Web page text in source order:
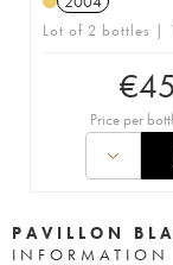
Lot of 2 bottles |
€
Price per
PAVILLON
INFORMATION